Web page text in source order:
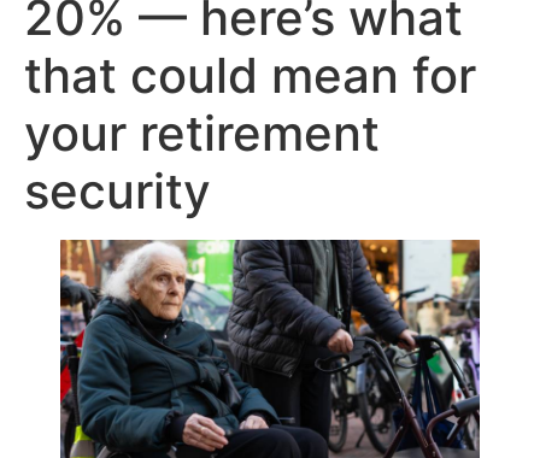
20% — here’s what
that could mean for
your retirement
security